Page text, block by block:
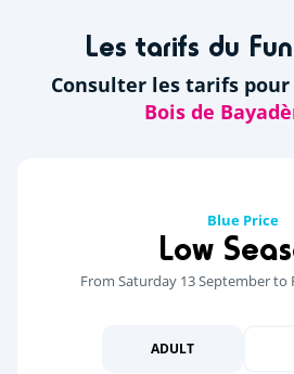
Les tarifs du
Consulter les tarifs pour
Blue Price
Low
From Saturday 13 September to
ADULT